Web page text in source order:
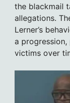
the blackmail
allegations.
Lerner’s
a
victims over